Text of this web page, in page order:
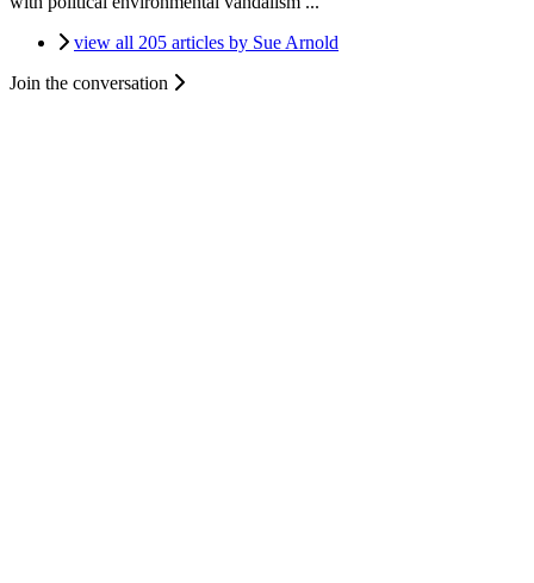
view all 205 articles by Sue Arnold
Join the conversation